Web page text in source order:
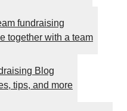
fundraising
together with a team
Blog
tips, and more